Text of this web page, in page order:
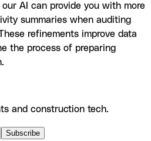
AI can provide you with more
summaries when auditing
refinements improve data
the process of preparing
and construction tech.
Subscribe